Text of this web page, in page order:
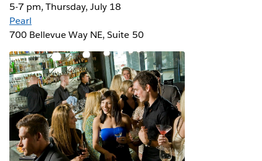
5-7 pm, Thursday, July 18
Pearl
700 Bellevue Way NE, Suite 50